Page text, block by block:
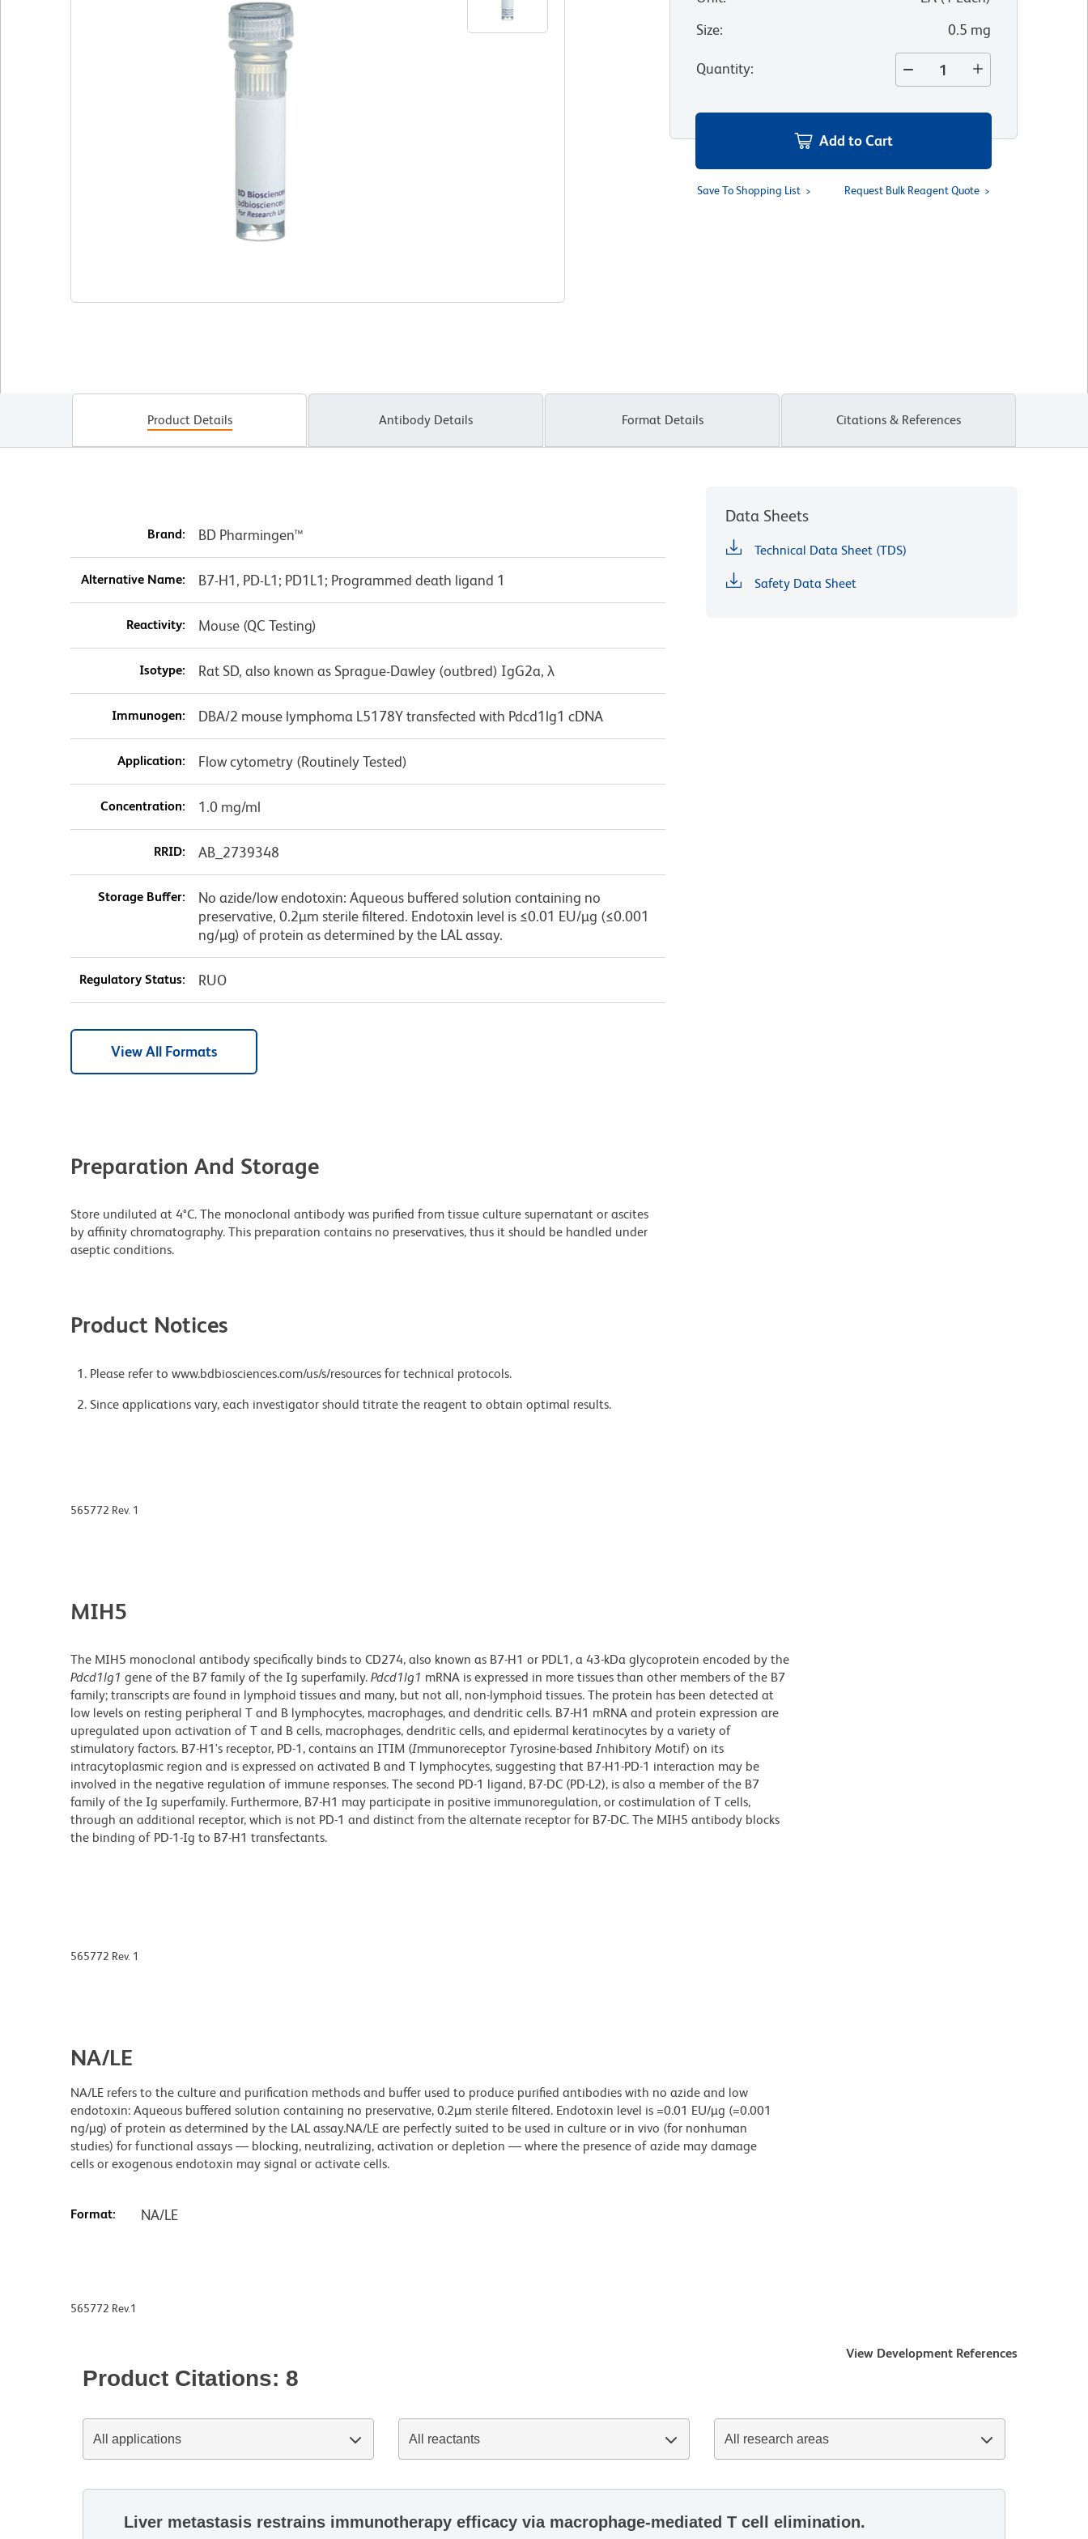
Size: 0.5 mg
Quantity:
Add to Cart
Save To Shopping List Request Bulk Reagent Quote
Product Details Antibody Details Format Details Citations & References
Brand: BD Pharmingen™
Alternative Name: B7-H1, PD-L1; PD1L1; Programmed death ligand 1
Reactivity: Mouse (QC Testing)
Isotype: Rat SD, also known as Sprague-Dawley (outbred) IgG2a, λ
Immunogen: DBA/2 mouse lymphoma L5178Y transfected with Pdcd1lg1 cDNA
Application: Flow cytometry (Routinely Tested)
Concentration: 1.0 mg/ml
RRID: AB_2739348
Storage Buffer:
No azide/low endotoxin: Aqueous buffered solution containing no
preservative, 0.2µm sterile filtered. Endotoxin level is ≤0.01 EU/µg (≤0.001
ng/µg) of protein as determined by the LAL assay.
Regulatory Status: RUO
View All Formats
Preparation And Storage
Store undiluted at 4°C. The monoclonal antibody was purified from tissue culture supernatant or ascites
by affinity chromatography. This preparation contains no preservatives, thus it should be handled under
aseptic conditions.
Product Notices
Please refer to www.bdbiosciences.com/us/s/resources for technical protocols.
Since applications vary, each investigator should titrate the reagent to obtain optimal results.
Data Sheets
Technical Data Sheet (TDS)
Safety Data Sheet
565772 Rev. 1
MIH5
The MIH5 monoclonal antibody specifically binds to CD274, also known as B7-H1 or PDL1, a 43-kDa glycoprotein encoded by the
Pdcd1lg1 gene of the B7 family of the Ig superfamily. Pdcd1lg1 mRNA is expressed in more tissues than other members of the B7
family; transcripts are found in lymphoid tissues and many, but not all, non-lymphoid tissues. The protein has been detected at
low levels on resting peripheral T and B lymphocytes, macrophages, and dendritic cells. B7-H1 mRNA and protein expression are
upregulated upon activation of T and B cells, macrophages, dendritic cells, and epidermal keratinocytes by a variety of
stimulatory factors. B7-H1's receptor, PD-1, contains an ITIM (Immunoreceptor Tyrosine-based Inhibitory Motif) on its
intracytoplasmic region and is expressed on activated B and T lymphocytes, suggesting that B7-H1-PD-1 interaction may be
involved in the negative regulation of immune responses. The second PD-1 ligand, B7-DC (PD-L2), is also a member of the B7
family of the Ig superfamily. Furthermore, B7-H1 may participate in positive immunoregulation, or costimulation of T cells,
through an additional receptor, which is not PD-1 and distinct from the alternate receptor for B7-DC. The MIH5 antibody blocks
the binding of PD-1-Ig to B7-H1 transfectants.
565772 Rev. 1
NA/LE
NA/LE refers to the culture and purification methods and buffer used to produce purified antibodies with no azide and low
endotoxin: Aqueous buffered solution containing no preservative, 0.2µm sterile filtered. Endotoxin level is =0.01 EU/µg (=0.001
ng/µg) of protein as determined by the LAL assay.NA/LE are perfectly suited to be used in culture or in vivo (for nonhuman
studies) for functional assays — blocking, neutralizing, activation or depletion — where the presence of azide may damage
cells or exogenous endotoxin may signal or activate cells.
Format: NA/LE
565772 Rev.1
View Development References